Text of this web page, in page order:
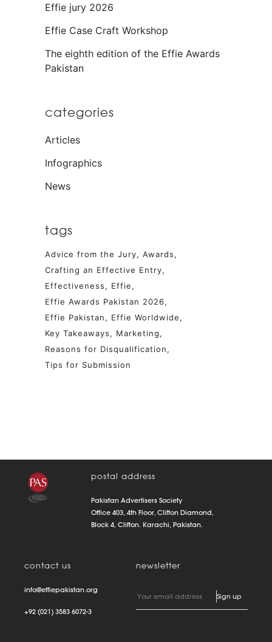
Effie jury 2026
Effie Case Craft Workshop
The eighth edition of the Effie Awards
Pakistan
categories
Articles
Infographics
News
tags
Advice from the Jury
Awards
Crafting an Effective Entry
Effectiveness
Effie
Effie Awards Pakistan 2026
Effie Pakistan
Effie Worldwide
Key Takeaways
Marketing
Reasons for Disqualification
Tips for Submission
postal address
Pakistan Advertisers Society
Office 403, 4th Floor, Clifton Diamond,
Block 4, Clifton. Karachi, Pakistan.
contact us
info@effiepakistan.org
+92 (021) 3583 6072-3
newsletter